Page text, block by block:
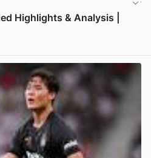
Highlights & Analysis |